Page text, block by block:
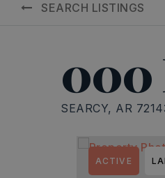
SEARCH LISTINGS
000
SEARCY, AR
ACTIVE